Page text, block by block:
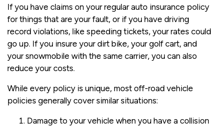
If you have claims on your regular auto insurance policy
for things that are your fault, or if you have driving
record violations, like speeding tickets, your rates could
go up. If you insure your dirt bike, your golf cart, and
your snowmobile with the same carrier, you can also
reduce your costs.
While every policy is unique, most off-road vehicle
policies generally cover similar situations:
Damage to your vehicle when you have a collision